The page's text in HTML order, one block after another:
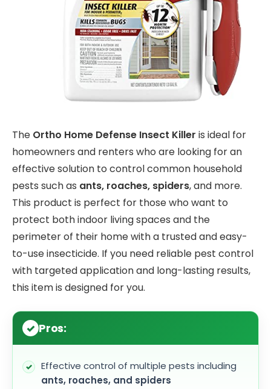
The Ortho Home Defense Insect Killer is ideal for
homeowners and renters who are looking for an
effective solution to control common household
pests such as ants, roaches, spiders, and more.
This product is perfect for those who want to
protect both indoor living spaces and the
perimeter of their home with a trusted and easy-
to-use insecticide. If you need reliable pest control
with targeted application and long-lasting results,
this item is designed for you.
Pros:
Effective control of multiple pests including
ants, roaches, and spiders